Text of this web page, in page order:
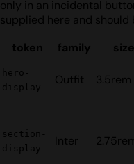
only in an incidental
supplied here and should
token
family size
hero-
display
Outfit 3.5rem
section-
display
Inter